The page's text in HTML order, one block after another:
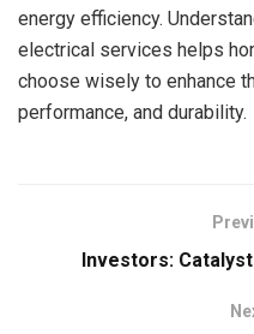
energy efficiency.
electrical services helps
choose wisely to enhance
performance, and durability.
Investors: